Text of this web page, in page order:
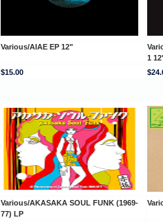
Various/AIAE EP 12"
1
$15.00
Various/AKASAKA SOUL FUNK (1969-
77) LP